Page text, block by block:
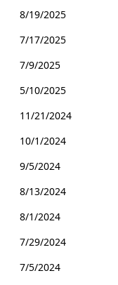
8/19/2025
7/17/2025
7/9/2025
5/10/2025
11/21/2024
10/1/2024
9/5/2024
8/13/2024
8/1/2024
7/29/2024
7/5/2024